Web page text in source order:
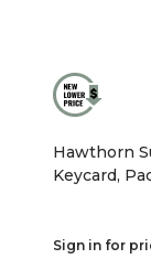
Hawthorn
Keycard,
Sign in for